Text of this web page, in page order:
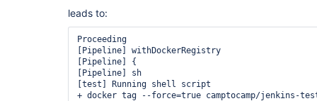
leads to:
Proceeding
[Pipeline] withDockerRegistry
[Pipeline] {
[Pipeline] sh
[test] Running shell script
+ docker tag --force=true camptocamp/jenkins-